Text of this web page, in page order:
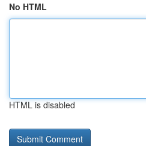
No HTML
HTML is disabled